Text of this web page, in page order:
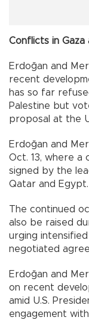
Conflicts in Gaza
Erdoğan and
recent
has so far
Palestine but
proposal at the
Erdoğan and
Oct. 13, where a
signed by the
Qatar and Egypt.
The continued
also be raised
urging
negotiated
Erdoğan and
on recent
amid U.S.
engagement